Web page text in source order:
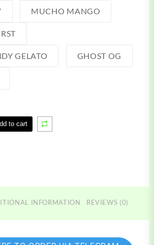
MUCHO MANGO
GELATO GHOST OG
to cart
INFORMATION REVIEWS (0)